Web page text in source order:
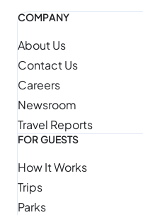
COMPANY
About Us
Contact Us
Careers
Newsroom
Travel Reports
FOR GUESTS
How It Works
Trips
Parks